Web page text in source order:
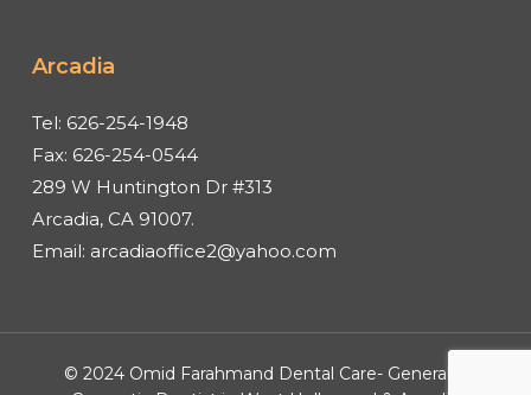
Arcadia
Tel: 626-254-1948
Fax: 626-254-0544
289 W Huntington Dr #313
Arcadia, CA 91007.
Email: arcadiaoffice2@yahoo.com
© 2024 Omid Farahmand Dental Care- General &